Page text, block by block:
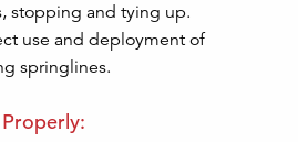
stopping and tying up.
use and deployment of
springlines.